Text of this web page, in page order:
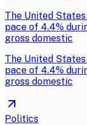
The United
pace of 4.4%
gross domestic
The United
pace of 4.4%
gross domestic
Politics